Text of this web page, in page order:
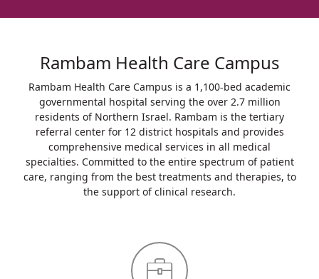
Rambam Health Care Campus
Rambam Health Care Campus is a 1,100-bed academic
governmental hospital serving the over 2.7 million
residents of Northern Israel. Rambam is the tertiary
referral center for 12 district hospitals and provides
comprehensive medical services in all medical
specialties. Committed to the entire spectrum of patient
care, ranging from the best treatments and therapies, to
the support of clinical research.